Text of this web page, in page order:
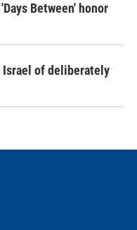
Between' honor
Israel of deliberately